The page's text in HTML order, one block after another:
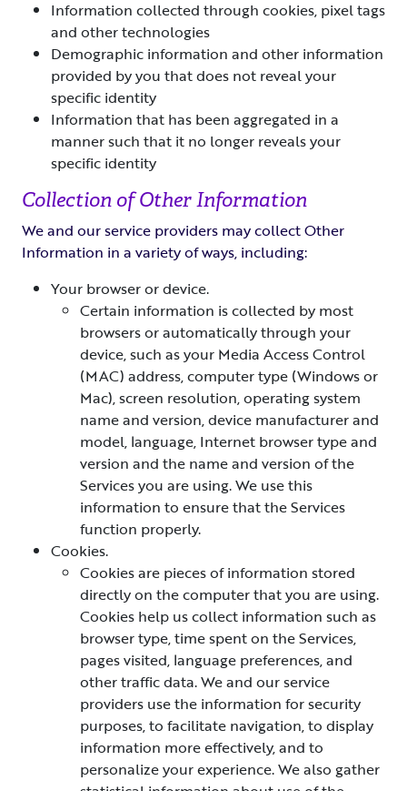
Information collected through cookies, pixel tags
and other technologies
Demographic information and other information
provided by you that does not reveal your
specific identity
Information that has been aggregated in a
manner such that it no longer reveals your
specific identity
Collection of Other Information
We and our service providers may collect Other
Information in a variety of ways, including:
Your browser or device.
Certain information is collected by most
browsers or automatically through your
device, such as your Media Access Control
(MAC) address, computer type (Windows or
Mac), screen resolution, operating system
name and version, device manufacturer and
model, language, Internet browser type and
version and the name and version of the
Services you are using. We use this
information to ensure that the Services
function properly.
Cookies.
Cookies are pieces of information stored
directly on the computer that you are using.
Cookies help us collect information such as
browser type, time spent on the Services,
pages visited, language preferences, and
other traffic data. We and our service
providers use the information for security
purposes, to facilitate navigation, to display
information more effectively, and to
personalize your experience. We also gather